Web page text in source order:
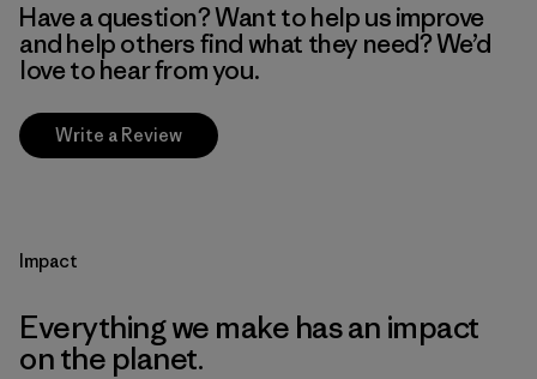
Have a question? Want to help us improve
and help others find what they need? We’d
love to hear from you.
Write a Review
Impact
Everything we make has an impact
on the planet.